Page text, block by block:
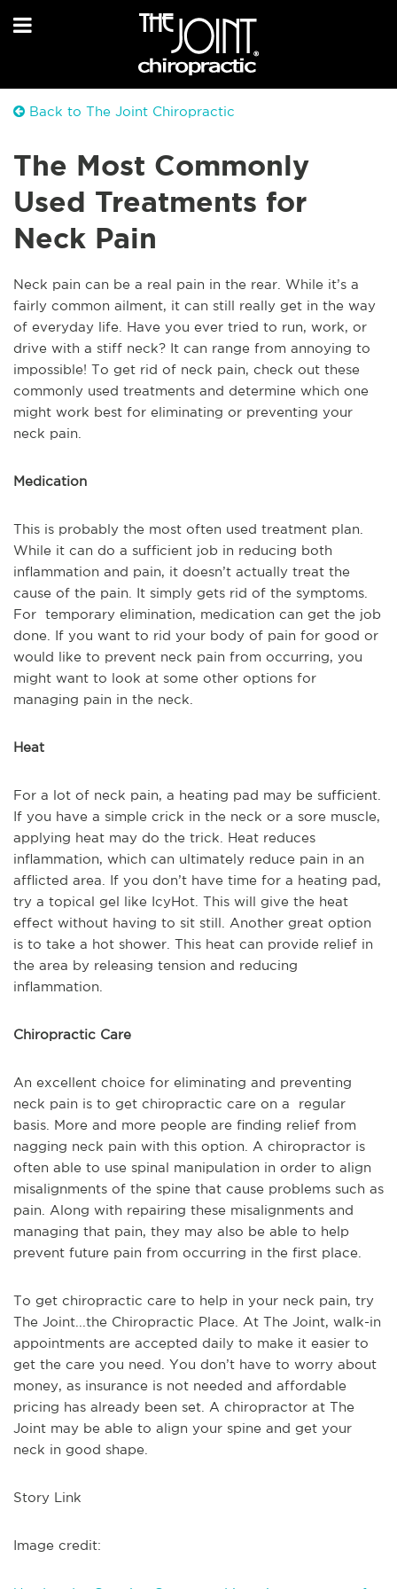
Back to The Joint Chiropractic
The Most Commonly
Used Treatments for
Neck Pain
Neck pain can be a real pain in the rear. While it’s a
fairly common ailment, it can still really get in the way
of everyday life. Have you ever tried to run, work, or
drive with a stiff neck? It can range from annoying to
impossible! To get rid of neck pain, check out these
commonly used treatments and determine which one
might work best for eliminating or preventing your
neck pain.
Medication
This is probably the most often used treatment plan.
While it can do a sufficient job in reducing both
inflammation and pain, it doesn’t actually treat the
cause of the pain. It simply gets rid of the symptoms.
For temporary elimination, medication can get the job
done. If you want to rid your body of pain for good or
would like to prevent neck pain from occurring, you
might want to look at some other options for
managing pain in the neck.
Heat
For a lot of neck pain, a heating pad may be sufficient.
If you have a simple crick in the neck or a sore muscle,
applying heat may do the trick. Heat reduces
inflammation, which can ultimately reduce pain in an
afflicted area. If you don’t have time for a heating pad,
try a topical gel like IcyHot. This will give the heat
effect without having to sit still. Another great option
is to take a hot shower. This heat can provide relief in
the area by releasing tension and reducing
inflammation.
Chiropractic Care
An excellent choice for eliminating and preventing
neck pain is to get chiropractic care on a regular
basis. More and more people are finding relief from
nagging neck pain with this option. A chiropractor is
often able to use spinal manipulation in order to align
misalignments of the spine that cause problems such as
pain. Along with repairing these misalignments and
managing that pain, they may also be able to help
prevent future pain from occurring in the first place.
To get chiropractic care to help in your neck pain, try
The Joint...the Chiropractic Place. At The Joint, walk-in
appointments are accepted daily to make it easier to
get the care you need. You don’t have to worry about
money, as insurance is not needed and affordable
pricing has already been set. A chiropractor at The
Joint may be able to align your spine and get your
neck in good shape.
Story Link
Image credit: